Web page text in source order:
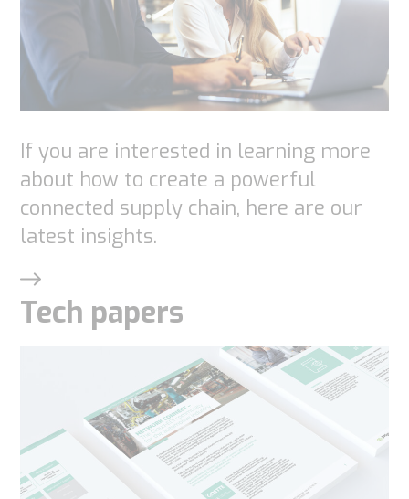
If you are interested in learning more
about how to create a powerful
connected supply chain, here are our
latest insights.
Tech papers